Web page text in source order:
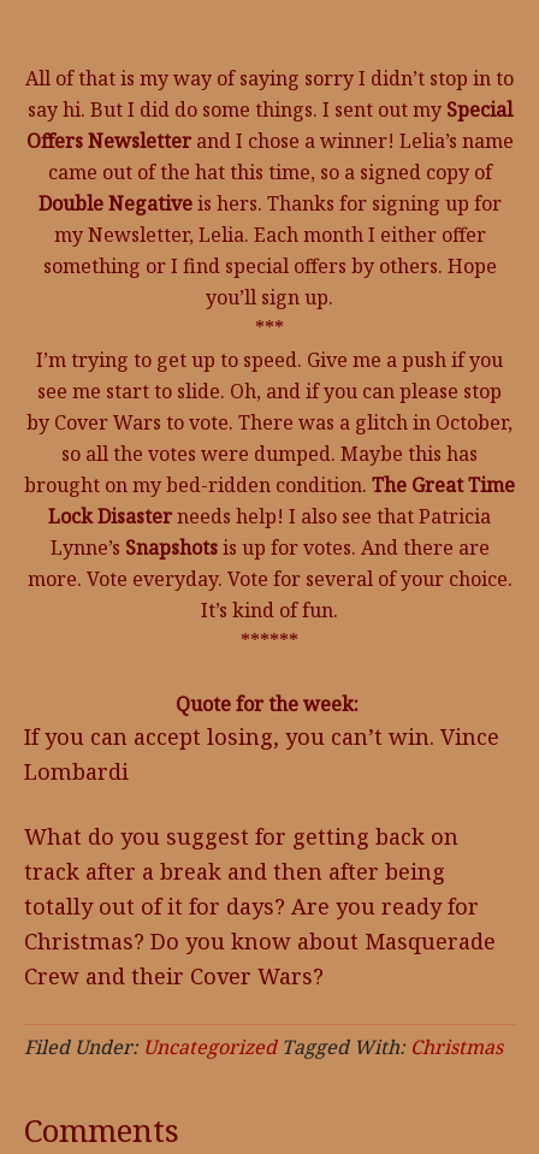
All of that is my way of saying sorry I didn’t stop in to
say hi. But I did do some things. I sent out my Special
Offers Newsletter and I chose a winner! Lelia’s name
came out of the hat this time, so a signed copy of
Double Negativeis hers. Thanks for signing up for
my Newsletter, Lelia. Each month I either offer
something or I find special offers by others. Hope
you’ll sign up.
***
I’m trying to get up to speed. Give me a push if you
see me start to slide. Oh, and if you can please stop
by Cover Wars to vote. There was a glitch in October,
so all the votes were dumped. Maybe this has
brought on my bed-ridden condition. The Great Time
Lock Disasterneeds help! I also see that Patricia
Lynne’s Snapshotsis up for votes. And there are
more. Vote everyday. Vote for several of your choice.
It’s kind of fun.
******
Quote for the week:
If you can accept losing, you can’t win. Vince
Lombardi
What do you suggest for getting back on
track after a break and then after being
totally out of it for days? Are you ready for
Christmas? Do you know about Masquerade
Crew and their Cover Wars?
Filed Under: Uncategorized Tagged With: Christmas
Comments